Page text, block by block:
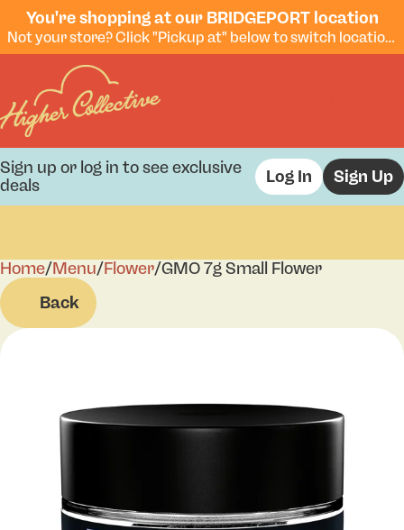
You're shopping at our BRIDGEPORT location
Not your store? Click "Pickup at" below to switch locations.
Sign up or log in to see exclusive
deals
Log In Sign Up
Home/Menu/Flower/GMO 7g Small Flower
Back
0